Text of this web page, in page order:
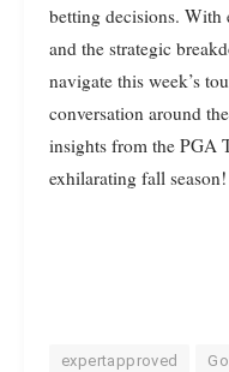
betting decisions.
and the strategic
navigate this week’s
conversation around
insights from the PGA
exhilarating fall season!
expertapproved